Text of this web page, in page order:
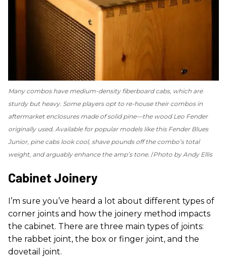
Many combos have medium-density fiberboard cabs, which are
sturdy but heavy. Some players opt to re-house their combos in
aftermarket enclosures made of solid pine—the wood Leo Fender
originally used. Available for popular models like this Fender Blues
Junior, pine cabs look cool, shave pounds off the combo’s total
weight, and arguably enhance the amp’s tone. Photo by Andy Ellis
Cabinet Joinery
I’m sure you’ve heard a lot about different types of
corner joints and how the joinery method impacts
the cabinet. There are three main types of joints:
the rabbet joint, the box or finger joint, and the
dovetail joint.